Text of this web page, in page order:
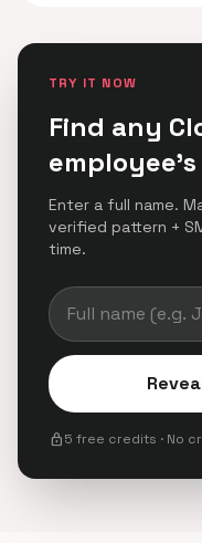
TRY IT NOW
Find any
employee's
Enter a full name.
verified pattern +
time.
lock5 free credits · No